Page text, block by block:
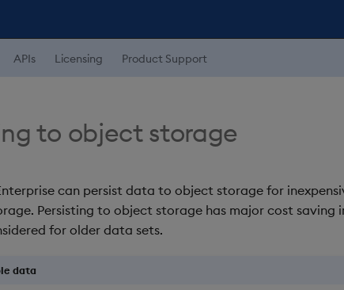
APIs Licensing Product Support
to object storage
can persist data to object storage for
Persisting to object storage has major cost saving
for older data sets.
data